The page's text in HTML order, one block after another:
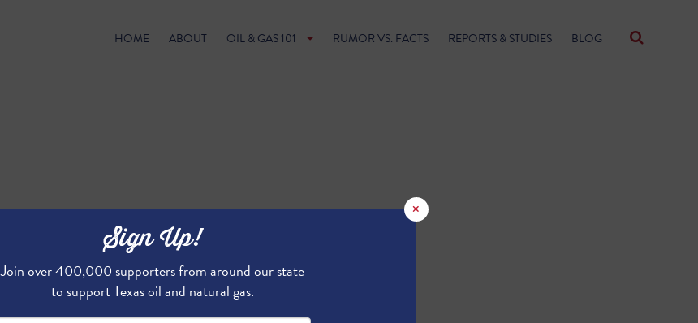
HOME ABOUT OIL & GAS 101 RUMOR VS. FACTS REPORTS & STUDIES BLOG
×
Sign Up!
Join over 400,000 supporters from around our state
to support Texas oil and natural gas.